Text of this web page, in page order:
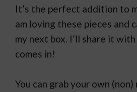
It’s the perfect addition to
am loving these pieces and
my next box. I’ll share it
comes in!
You can grab your own